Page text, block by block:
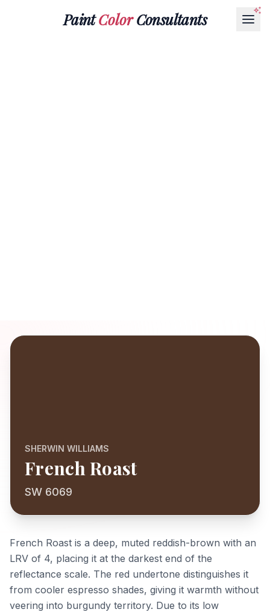
PaintColorConsultants
SHERWIN WILLIAMS
French Roast
SW 6069
French Roast is a deep, muted reddish-brown with an
LRV of 4, placing it at the darkest end of the
reflectance scale. The red undertone distinguishes it
from cooler espresso shades, giving it warmth without
veering into burgundy territory. Due to its low